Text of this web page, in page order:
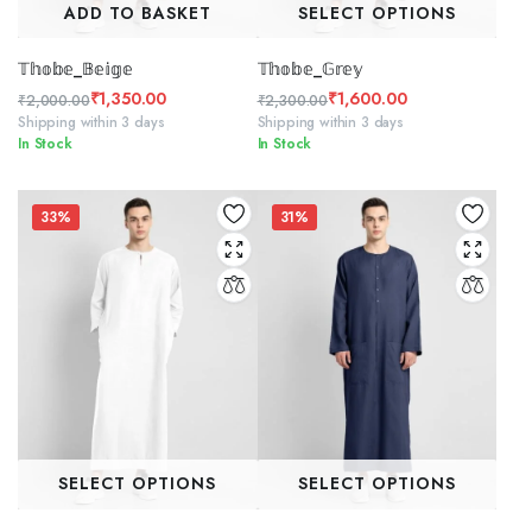
ADD TO BASKET
𝕋𝕙𝕠𝕓𝕖_𝔹𝕖𝕚𝕘𝕖
₹2,000.00
Original
price
₹2,000.00.
₹1,350.00
Current
price
₹1,350.00.
Shipping within 3 days
In Stock
SELECT OPTIONS
𝕋𝕙𝕠𝕓𝕖_𝔾𝕣𝕖𝕪
₹2,300.00
Original
price
₹2,300.00.
₹1,600.00
Current
price
₹1,600.00.
Shipping within 3 days
In Stock
33%
SELECT OPTIONS
31%
SELECT OPTIONS